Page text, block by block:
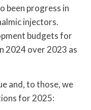
been progress in
injectors.
budgets for
2024 over 2023 as
and, to those, we
for 2025: